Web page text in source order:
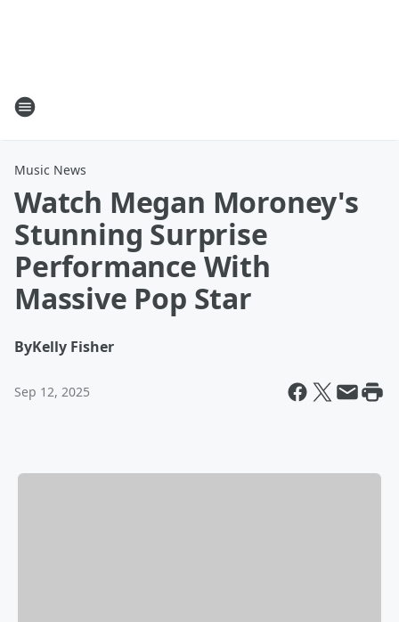
Music News
Watch Megan Moroney's
Stunning Surprise
Performance With
Massive Pop Star
ByKelly Fisher
Sep 12, 2025